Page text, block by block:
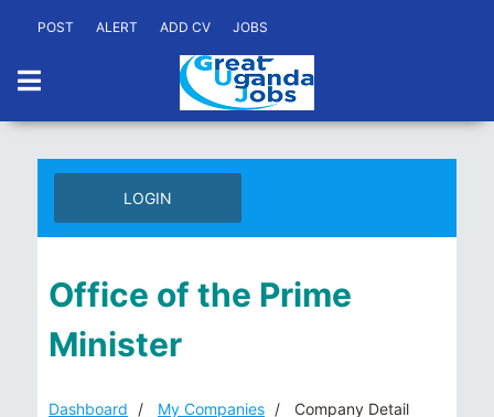
POST ALERT ADD CV JOBS
LOGIN
Office of the Prime
Minister
Dashboard My Companies Company Detail